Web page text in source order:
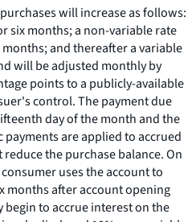
will increase as follows:
six months; a non-variable rate
and thereafter a variable
will be adjusted monthly by
points to a publicly-available
control. The payment due
day of the month and the
are applied to accrued
the purchase balance. On
uses the account to
months after account opening
begin to accrue interest on the